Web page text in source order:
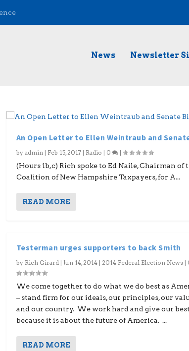
News Newsletter
An Open Letter to Ellen Weintraub and
by admin | Feb 15, 2017| Radio | 0 |
(Hours 1b,c) Rich spoke to Ed Naile, Chairman of
Coalition of New Hampshire Taxpayers, for A...
READ MORE
Testerman urges supporters to back Smith
by Rich Girard | Jun 14, 2014| 2014 Federal Election News|
We come together to do what we do best as
– stand firm for our ideals, our principles, our
and our country. We work hard and give our best
because it is about the future of America. ...
READ MORE